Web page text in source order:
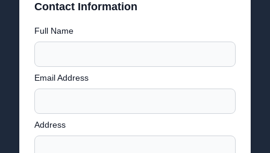
Contact Information
Full Name
Email Address
Address